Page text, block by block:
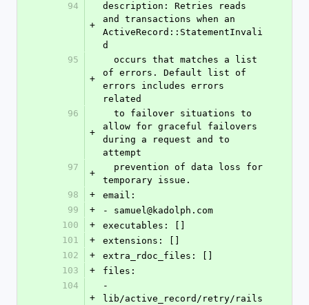
94
+
description: Retries reads
and transactions when an
ActiveRecord::StatementInvali
d
95
+
of errors. Default list of
errors includes errors
related
96
+
allow for graceful failovers
during a request and to
attempt
97
+
temporary issue.
98
+
email:
99
+
- samuel@kadolph.com
100
+
executables: []
101
+
extensions: []
102
+
extra_rdoc_files: []
103
+
files:
104
+
-
lib/active_record/retry/rails